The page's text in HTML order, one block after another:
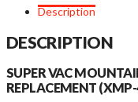
Description
DESCRIPTION
SUPER VAC
REPLACEMENT